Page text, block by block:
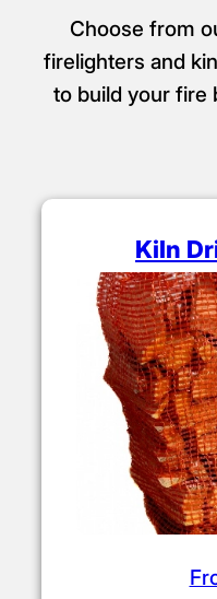
Choose from
firelighters and
to build your fire
Kiln